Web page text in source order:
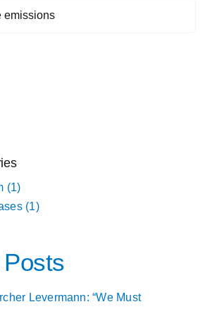
(1)
(1)
Levermann: “We Must